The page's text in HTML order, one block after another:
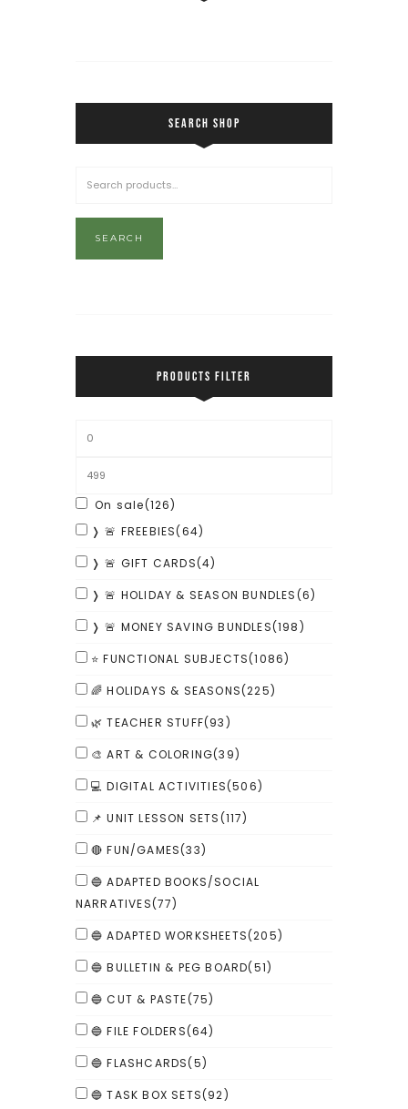
SEARCH SHOP
SEARCH
PRODUCTS FILTER
On sale(126)
❭ 🚨 FREEBIES(64)
❭ 🚨 GIFT CARDS(4)
❭ 🚨 HOLIDAY & SEASON BUNDLES(6)
❭ 🚨 MONEY SAVING BUNDLES(198)
⭐ FUNCTIONAL SUBJECTS(1086)
🌈 HOLIDAYS & SEASONS(225)
🌿 TEACHER STUFF(93)
🎨 ART & COLORING(39)
💻 DIGITAL ACTIVITIES(506)
📌 UNIT LESSON SETS(117)
🔴 FUN/GAMES(33)
🔵 ADAPTED BOOKS/SOCIAL
NARRATIVES(77)
🔵 ADAPTED WORKSHEETS(205)
🔵 BULLETIN & PEG BOARD(51)
🔵 CUT & PASTE(75)
🔵 FILE FOLDERS(64)
🔵 FLASHCARDS(5)
🔵 TASK BOX SETS(92)